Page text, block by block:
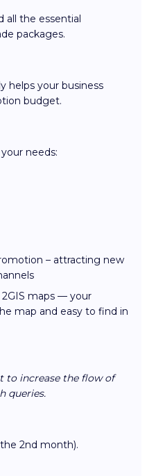
all the essential
packages.
helps your business
budget.
needs:
– attracting new
maps — your
map and easy to find in
to increase the flow of
queries.
2nd month).